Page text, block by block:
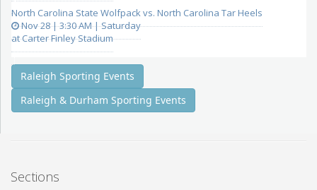
North Carolina State Wolfpack vs. North Carolina Tar Heels
Nov 28 | 3:30 AM | Saturday
at Carter Finley Stadium
Raleigh Sporting Events
Raleigh & Durham Sporting Events
Sections